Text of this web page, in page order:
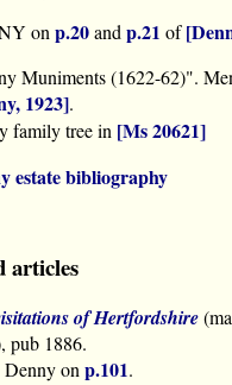
on p.20and p.21 of
Muniments (1622-62)".
1923].
family tree in [Ms 20621]
estate bibliography
articles
of Hertfordshire
pub 1886.
Denny onp.101.